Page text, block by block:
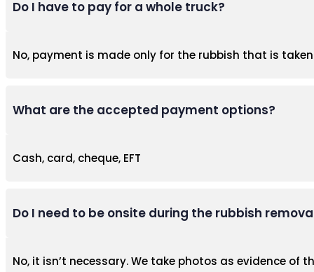
Do I have to pay for a whole truck?
No, payment is made only for the rubbish that is
What are the accepted payment options?
Cash, card, cheque, EFT
Do I need to be onsite during the rubbish
No, it isn’t necessary. We take photos as evidence of